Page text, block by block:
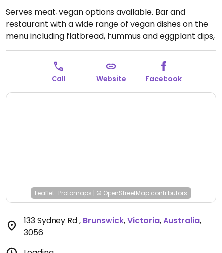
Serves meat, vegan options available. Bar and
restaurant with a wide range of vegan dishes on the
menu including flatbread, hummus and eggplant dips,
grilled padron peppers, fried eggplant tenders, vegan
brunny snack pack, roasted peppers, teenage leeks,
and king brown mushrooms. The ancient grains can
be made vegan on request.Open Wed-Thu 5:00pm-
10:00pm, Fri-Sun 5:00pm-2:00am.
Call Website Facebook
Leaflet | Protomaps | © OpenStreetMap contributors
133 Sydney Rd, Brunswick,Victoria,Australia,
3056